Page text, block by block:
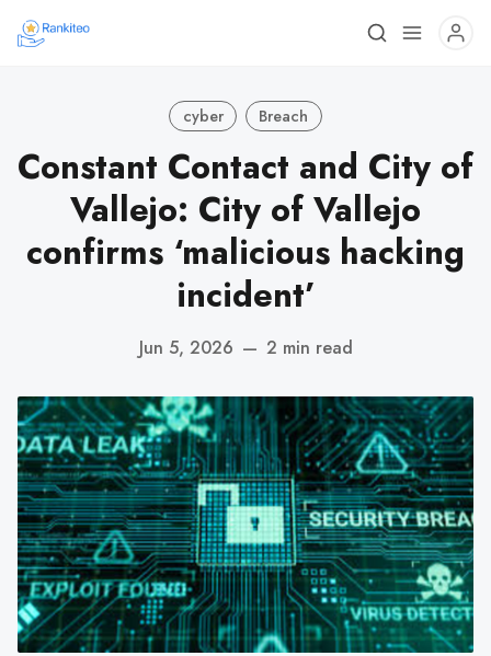
cyber Breach
Constant Contact and City of
Vallejo: City of Vallejo
confirms ‘malicious hacking
incident’
Jun 5, 2026 — 2 min read